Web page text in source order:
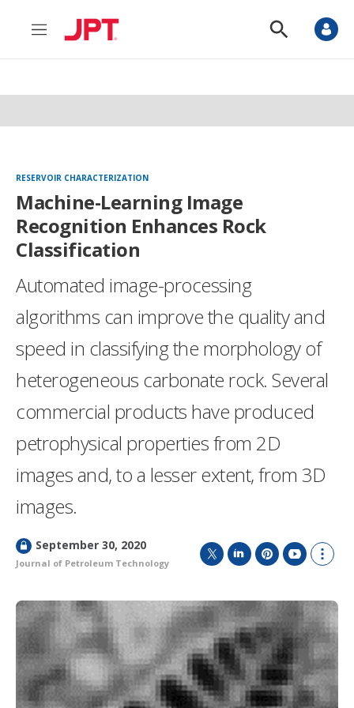
M
n
S
o
S
RESERVOIR CHARACTERIZATION
Machine-Learning Image
Recognition Enhances Rock
Classification
Automated image-processing
algorithms can improve the quality and
speed in classifying the morphology of
heterogeneous carbonate rock. Several
commercial products have produced
petrophysical properties from 2D
images and, to a lesser extent, from 3D
images.
L
o
e
d
September 30, 2020
Journal of Petroleum Technology
i
t
t
e
r
n
e
d
I
n
n
t
e
r
e
s
t
u
u
b
e
o
w
o
r
e
s
h